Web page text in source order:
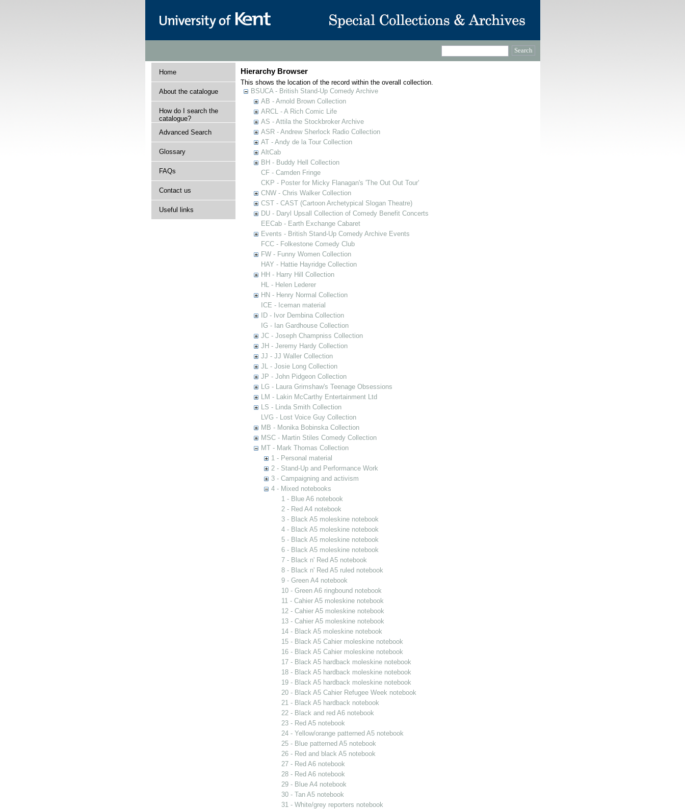
Home
About the catalogue
How do I search the
catalogue?
Advanced Search
Glossary
FAQs
Contact us
Useful links
Hierarchy Browser
This shows the location of the record within the overall collection.
BSUCA - British Stand-Up Comedy Archive
AB - Arnold Brown Collection
ARCL - A Rich Comic Life
AS - Attila the Stockbroker Archive
ASR - Andrew Sherlock Radio Collection
AT - Andy de la Tour Collection
AltCab
BH - Buddy Hell Collection
CF - Camden Fringe
CKP - Poster for Micky Flanagan's 'The Out Out Tour'
CNW - Chris Walker Collection
CST - CAST (Cartoon Archetypical Slogan Theatre)
DU - Daryl Upsall Collection of Comedy Benefit Concerts
EECab - Earth Exchange Cabaret
Events - British Stand-Up Comedy Archive Events
FCC - Folkestone Comedy Club
FW - Funny Women Collection
HAY - Hattie Hayridge Collection
HH - Harry Hill Collection
HL - Helen Lederer
HN - Henry Normal Collection
ICE - Iceman material
ID - Ivor Dembina Collection
IG - Ian Gardhouse Collection
JC - Joseph Champniss Collection
JH - Jeremy Hardy Collection
JJ - JJ Waller Collection
JL - Josie Long Collection
JP - John Pidgeon Collection
LG - Laura Grimshaw's Teenage Obsessions
LM - Lakin McCarthy Entertainment Ltd
LS - Linda Smith Collection
LVG - Lost Voice Guy Collection
MB - Monika Bobinska Collection
MSC - Martin Stiles Comedy Collection
MT - Mark Thomas Collection
1 - Personal material
2 - Stand-Up and Performance Work
3 - Campaigning and activism
4 - Mixed notebooks
1 - Blue A6 notebook
2 - Red A4 notebook
3 - Black A5 moleskine notebook
4 - Black A5 moleskine notebook
5 - Black A5 moleskine notebook
6 - Black A5 moleskine notebook
7 - Black n' Red A5 notebook
8 - Black n' Red A5 ruled notebook
9 - Green A4 notebook
10 - Green A6 ringbound notebook
11 - Cahier A5 moleskine notebook
12 - Cahier A5 moleskine notebook
13 - Cahier A5 moleskine notebook
14 - Black A5 moleskine notebook
15 - Black A5 Cahier moleskine notebook
16 - Black A5 Cahier moleskine notebook
17 - Black A5 hardback moleskine notebook
18 - Black A5 hardback moleskine notebook
19 - Black A5 hardback moleskine notebook
20 - Black A5 Cahier Refugee Week notebook
21 - Black A5 hardback notebook
22 - Black and red A6 notebook
23 - Red A5 notebook
24 - Yellow/orange patterned A5 notebook
25 - Blue patterned A5 notebook
26 - Red and black A5 notebook
27 - Red A6 notebook
28 - Red A6 notebook
29 - Blue A4 notebook
30 - Tan A5 notebook
31 - White/grey reporters notebook